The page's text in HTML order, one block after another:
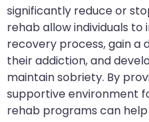
significantly reduce or
rehab allow individuals
recovery process, gain a
their addiction, and
maintain sobriety. By
supportive environment
rehab programs can help